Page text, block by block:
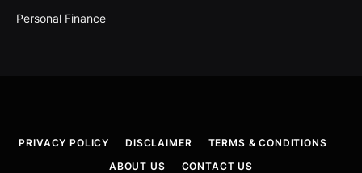
Personal Finance
PRIVACY POLICY DISCLAIMER
TERMS & CONDITIONS
ABOUT US
CONTACT US